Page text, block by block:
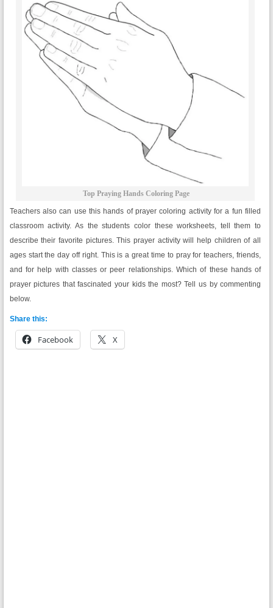
Top Praying Hands Coloring Page
Teachers also can use this hands of prayer coloring activity for a fun filled
classroom activity. As the students color these worksheets, tell them to
describe their favorite pictures. This prayer activity will help children of all
ages start the day off right. This is a great time to pray for teachers, friends,
and for help with classes or peer relationships. Which of these hands of
prayer pictures that fascinated your kids the most? Tell us by commenting
below.
Share this:
Facebook X